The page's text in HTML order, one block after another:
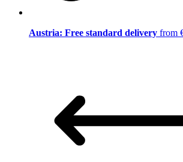
Austria: Free standard delivery from